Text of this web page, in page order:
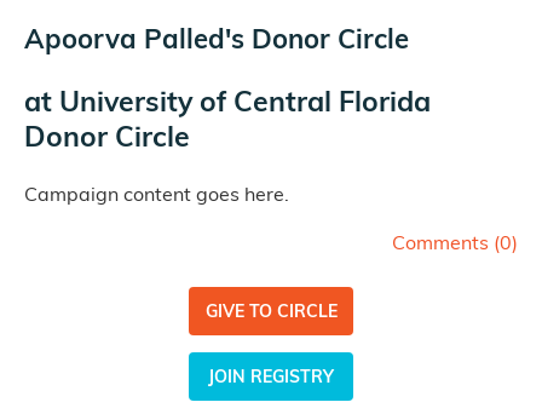
Apoorva Palled's Donor Circle
at University of Central Florida
Donor Circle
Campaign content goes here.
Comments (0)
GIVE TO CIRCLE
JOIN REGISTRY